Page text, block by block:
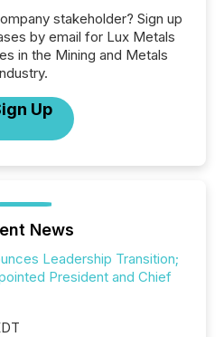
stakeholder? Sign up
by email for Lux Metals
in the Mining and Metals
Up
News
Leadership Transition;
President and Chief